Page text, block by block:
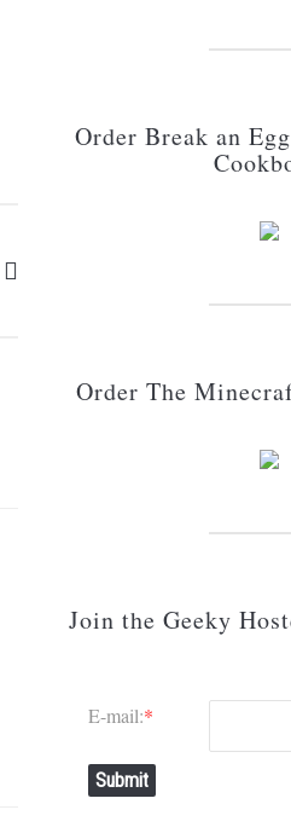
Order Break an
Order The
Join the Geeky
E-mail:*
Submit